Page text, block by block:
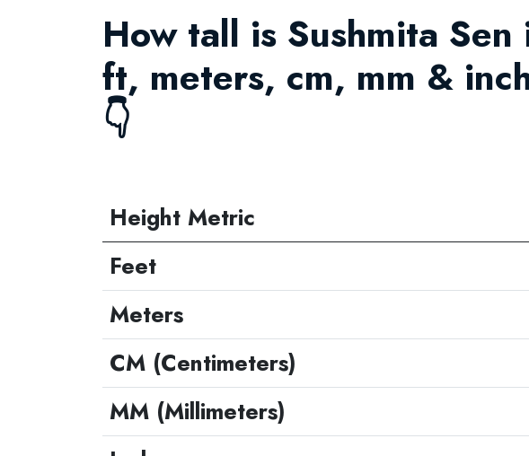
How tall is Sushmita Sen
ft, meters, cm, mm &
👇
Height Metric
Feet
Meters
CM (Centimeters)
MM (Millimeters)